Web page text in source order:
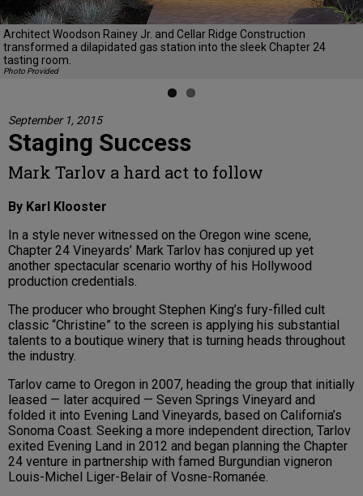
Architect Woodson Rainey Jr. and Cellar Ridge Construction
transformed a dilapidated gas station into the sleek Chapter 24
tasting room.
Photo Provided
September 1, 2015
Staging Success
Mark Tarlov a hard act to follow
By Karl Klooster
In a style never witnessed on the Oregon wine scene,
Chapter 24 Vineyards’ Mark Tarlov has conjured up yet
another spectacular scenario worthy of his Hollywood
production credentials.
The producer who brought Stephen King’s fury-filled cult
classic “Christine” to the screen is applying his substantial
talents to a boutique winery that is turning heads throughout
the industry.
Tarlov came to Oregon in 2007, heading the group that initially
leased — later acquired — Seven Springs Vineyard and
folded it into Evening Land Vineyards, based on California’s
Sonoma Coast. Seeking a more independent direction, Tarlov
exited Evening Land in 2012 and began planning the Chapter
24 venture in partnership with famed Burgundian vigneron
Louis-Michel Liger-Belair of Vosne-Romanée.